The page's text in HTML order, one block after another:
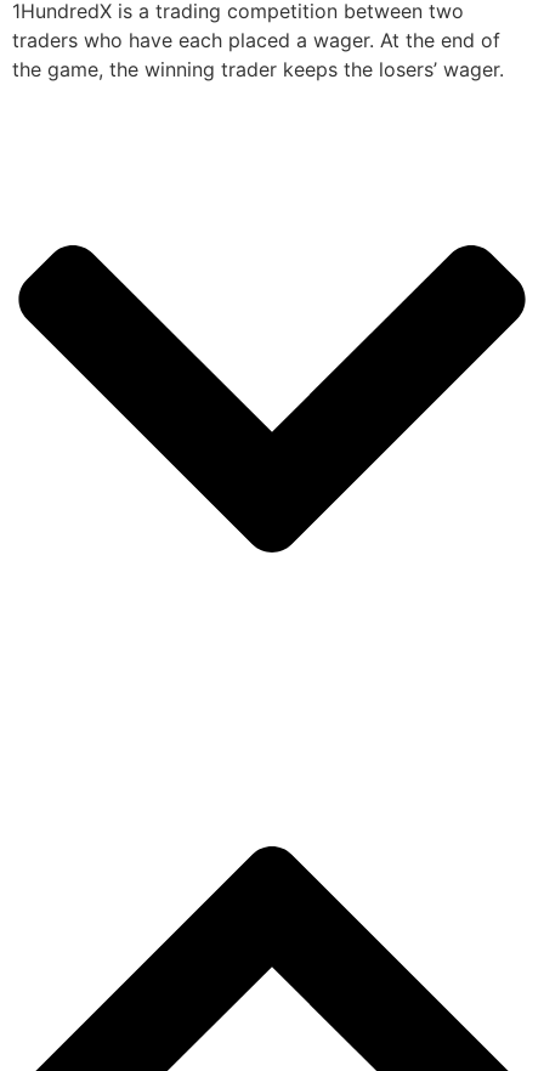
1HundredX is a trading competition between two
traders who have each placed a wager. At the end of
the game, the winning trader keeps the losers’ wager.